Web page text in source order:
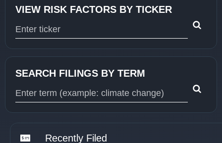
VIEW RISK FACTORS BY TICKER
SEARCH FILINGS BY TERM
Recently Filed